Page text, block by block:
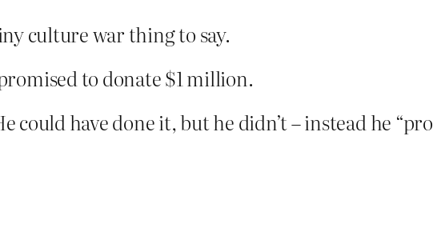
culture war thing to say.
to donate $1 million.
could have done it, but he didn’t – instead he